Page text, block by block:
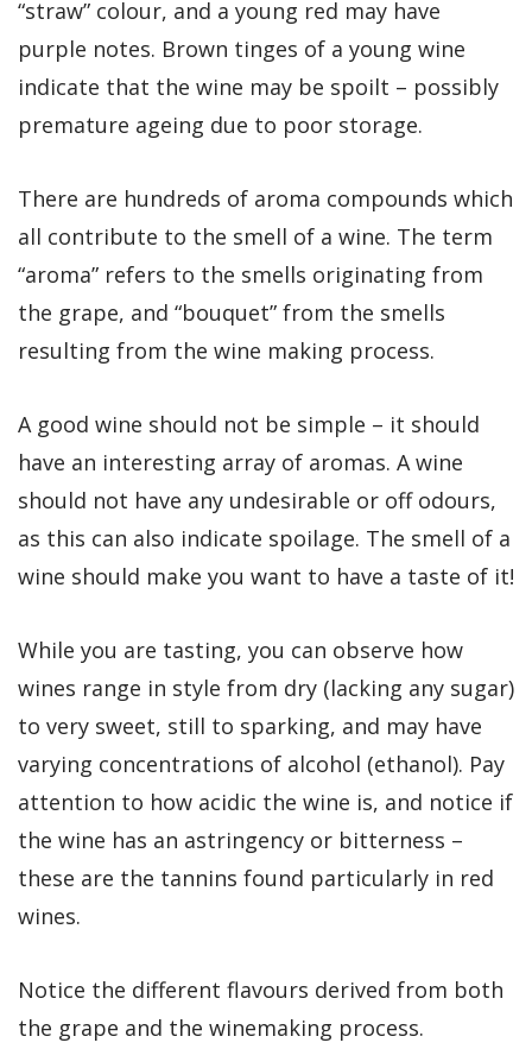
“straw” colour, and a young red may have
purple notes. Brown tinges of a young wine
indicate that the wine may be spoilt – possibly
premature ageing due to poor storage.
There are hundreds of aroma compounds which
all contribute to the smell of a wine. The term
“aroma” refers to the smells originating from
the grape, and “bouquet” from the smells
resulting from the wine making process.
A good wine should not be simple – it should
have an interesting array of aromas. A wine
should not have any undesirable or off odours,
as this can also indicate spoilage. The smell of a
wine should make you want to have a taste of it!
While you are tasting, you can observe how
wines range in style from dry (lacking any sugar)
to very sweet, still to sparking, and may have
varying concentrations of alcohol (ethanol). Pay
attention to how acidic the wine is, and notice if
the wine has an astringency or bitterness –
these are the tannins found particularly in red
wines.
Notice the different flavours derived from both
the grape and the winemaking process.